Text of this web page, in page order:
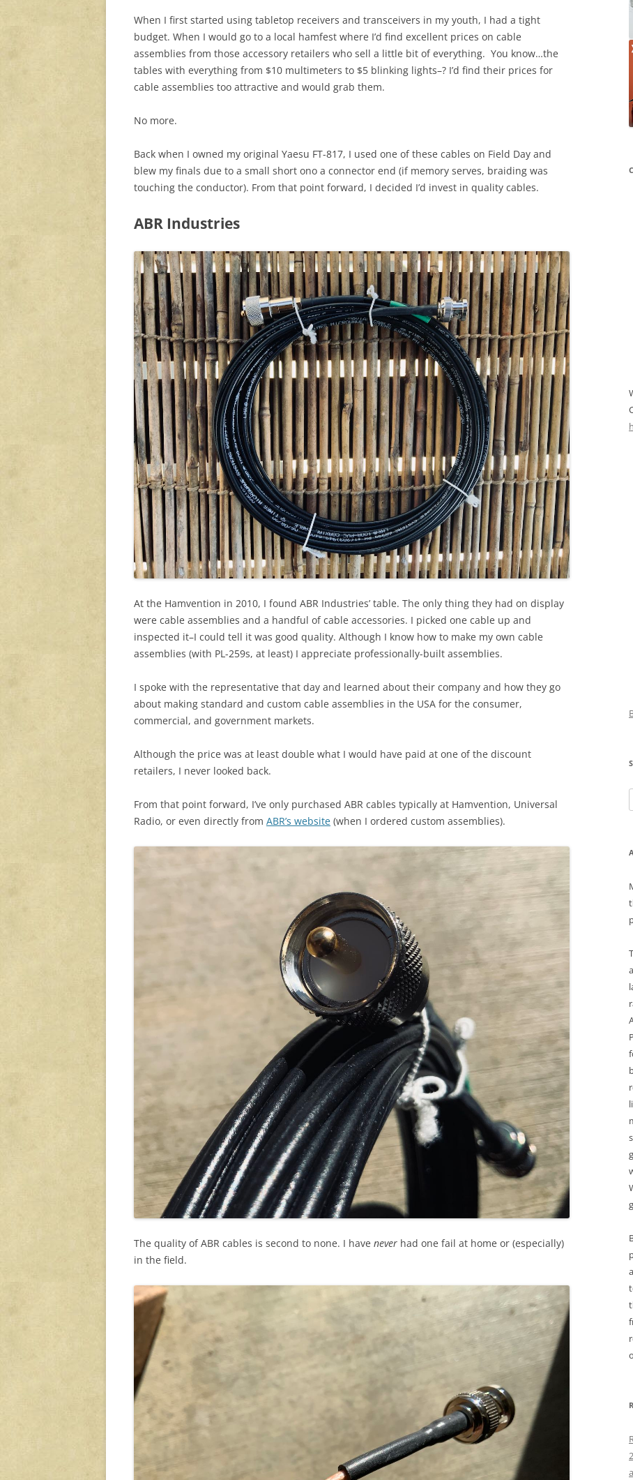
When I first started using tabletop receivers and transceivers in my youth, I had a tight
budget. When I would go to a local hamfest where I’d find excellent prices on cable
assemblies from those accessory retailers who sell a little bit of everything. You know…the
tables with everything from $10 multimeters to $5 blinking lights–? I’d find their prices for
cable assemblies too attractive and would grab them.
No more.
Back when I owned my original Yaesu FT-817, I used one of these cables on Field Day and
blew my finals due to a small short ono a connector end (if memory serves, braiding was
touching the conductor). From that point forward, I decided I’d invest in quality cables.
ABR Industries
At the Hamvention in 2010, I found ABR Industries’ table. The only thing they had on display
were cable assemblies and a handful of cable accessories. I picked one cable up and
inspected it–I could tell it was good quality. Although I know how to make my own cable
assemblies (with PL-259s, at least) I appreciate professionally-built assemblies.
I spoke with the representative that day and learned about their company and how they go
about making standard and custom cable assemblies in the USA for the consumer,
commercial, and government markets.
Although the price was at least double what I would have paid at one of the discount
retailers, I never looked back.
From that point forward, I’ve only purchased ABR cables typically at Hamvention, Universal
Radio, or even directly from ABR’s website (when I ordered custom assemblies).
The quality of ABR cables is second to none. I have never had one fail at home or (especially)
in the field.